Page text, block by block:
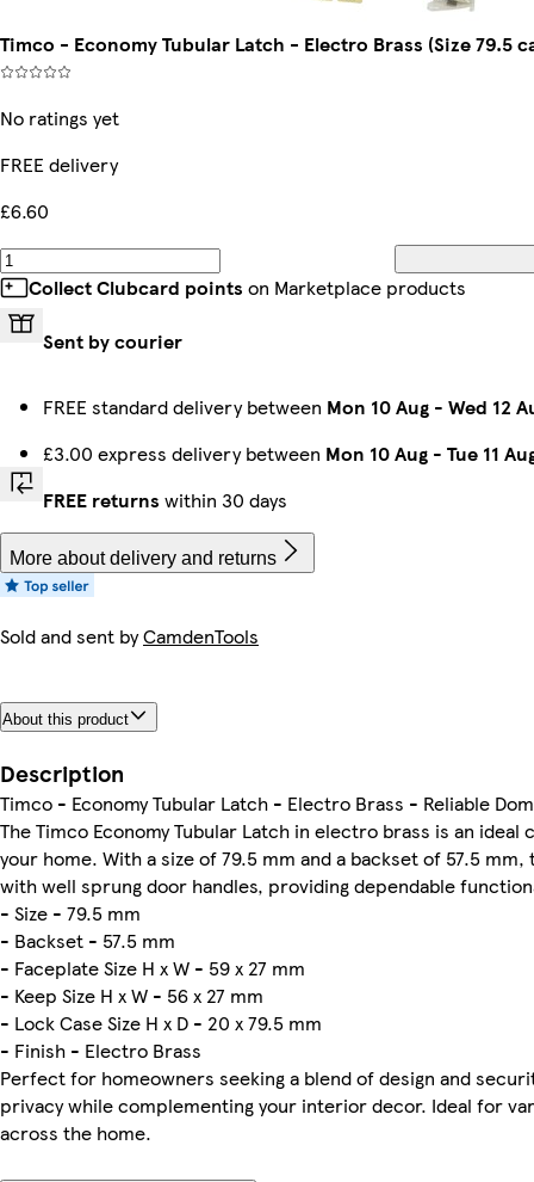
Timco - Economy Tubular Latch - Electro Brass (Size 79.5
No ratings yet
FREE delivery
£6.60
Collect Clubcard points on Marketplace products
Sent by courier
FREE standard delivery between Mon 10 Aug - Wed 12
£3.00 express delivery between Mon 10 Aug - Tue 11
FREE returns within 30 days
More about delivery and returns
Sold and sent byCamdenTools
About this product
Description
Timco - Economy Tubular Latch - Electro Brass - Reliable
The Timco Economy Tubular Latch in electro brass is an
your home. With a size of 79.5 mm and a backset of 57.5
with well sprung door handles, providing dependable
- Size - 79.5 mm
- Backset - 57.5 mm
- Faceplate Size H x W - 59 x 27 mm
- Keep Size H x W - 56 x 27 mm
- Lock Case Size H x D - 20 x 79.5 mm
- Finish - Electro Brass
Perfect for homeowners seeking a blend of design and
privacy while complementing your interior decor. Ideal for
across the home.